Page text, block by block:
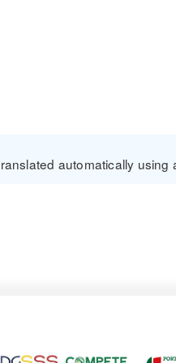
automatically using